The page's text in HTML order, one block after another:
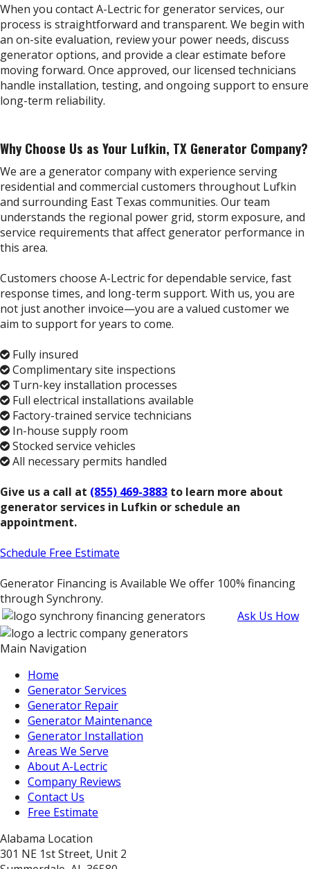
When you contact A-Lectric for generator services, our
process is straightforward and transparent. We begin with
an on-site evaluation, review your power needs, discuss
generator options, and provide a clear estimate before
moving forward. Once approved, our licensed technicians
handle installation, testing, and ongoing support to ensure
long-term reliability.
Why Choose Us as Your Lufkin, TX Generator Company?
We are a generator company with experience serving
residential and commercial customers throughout Lufkin
and surrounding East Texas communities. Our team
understands the regional power grid, storm exposure, and
service requirements that affect generator performance in
this area.
Customers choose A-Lectric for dependable service, fast
response times, and long-term support. With us, you are
not just another invoice—you are a valued customer we
aim to support for years to come.
Fully insured
Complimentary site inspections
Turn-key installation processes
Full electrical installations available
Factory-trained service technicians
In-house supply room
Stocked service vehicles
All necessary permits handled
Give us a call at (855) 469-3883 to learn more about
generator services in Lufkin or schedule an
appointment.
Schedule Free Estimate
Generator Financing is Available We offer 100% financing
through Synchrony.
Ask Us How
Main Navigation
Home
Generator Services
Generator Repair
Generator Maintenance
Generator Installation
Areas We Serve
About A-Lectric
Company Reviews
Contact Us
Free Estimate
Alabama Location
301 NE 1st Street, Unit 2